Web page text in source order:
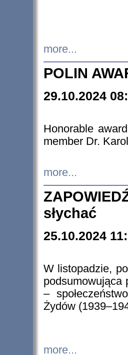
more...
POLIN
29.10.2024
Honorable
member Dr.
more...
słychać
25.10.2024
W listopadzie,
podsumowująca
–
Żydów
more...